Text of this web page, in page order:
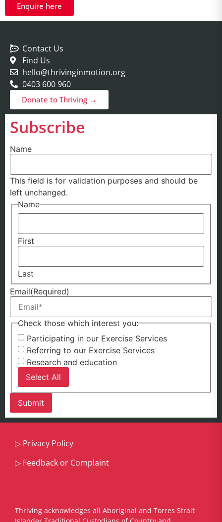
Enquire here
Contact Us
Find Us
hello@thrivinginmotion.org
0403 600 960
Donate to Thriving →
Subscribe
Name
This field is for validation purposes and should be
left unchanged.
Name
First
Last
Email(Required)
Check those which interest you:
Participating in our Exercise Services
Referring to our Exercise Services
Research and education
Select All
▷ Privacy Policy
▷ Feedback or Complaint
Thriving acknowledges all Aboriginal and Torres Strait